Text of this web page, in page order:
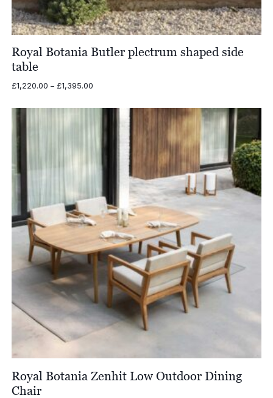
Royal Botania Butler plectrum shaped side
table
£1,220.00 – £1,395.00Price
£1,220.00
through
Royal Botania Zenhit Low Outdoor Dining
Chair